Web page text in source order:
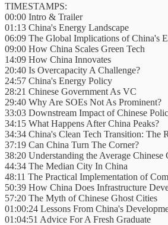
TIMESTAMPS:
00:00 Intro & Trailer
01:13 China's Energy Landscape
06:09 The Global Implications of China's
09:00 How China Scales Green Tech
14:09 How China Innovates
20:40 Is Overcapacity A Challenge?
24:57 China's Energy Policy
28:21 Chinese Government As VC
29:40 Why Are SOEs Not As Prominent?
33:03 Downstream Impact of Chinese
34:15 What Happens After China Peaks?
34:34 China's Clean Tech Transition: The
37:19 Can China Turn The Corner?
38:20 Understanding the Average Chinese
44:34 The Median City In China
48:11 The Practical Implementation of
50:39 How China Does Infrastructure
57:20 The Myth of Chinese Ghost Cities
01:00:24 Lessons From China's
01:04:51 Advice For A Fresh Graduate